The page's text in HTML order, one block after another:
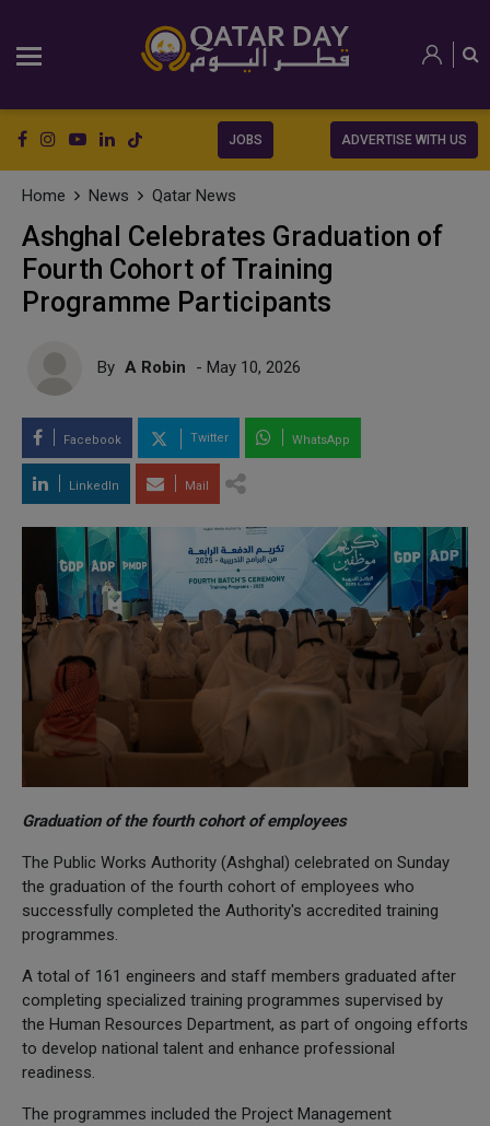
JOBS ADVERTISE WITH US
Home News Qatar News
Ashghal Celebrates Graduation of
Fourth Cohort of Training
Programme Participants
By A Robin - May 10, 2026
Facebook Twitter WhatsApp
LinkedIn Mail
Graduation of the fourth cohort of employees
The Public Works Authority (Ashghal) celebrated on Sunday
the graduation of the fourth cohort of employees who
successfully completed the Authority's accredited training
programmes.
A total of 161 engineers and staff members graduated after
completing specialized training programmes supervised by
the Human Resources Department, as part of ongoing efforts
to develop national talent and enhance professional
readiness.
The programmes included the Project Management